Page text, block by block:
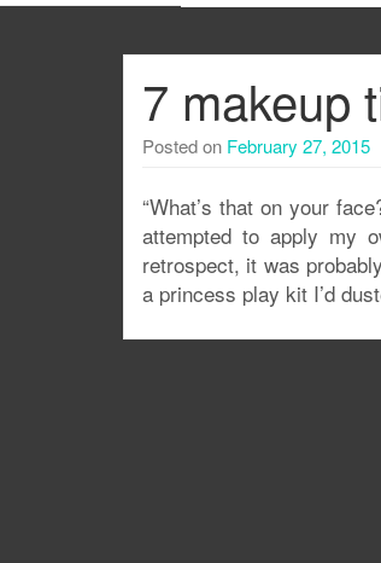
7 makeup
Posted on February 27, 2015
“What’s that on your
attempted to apply my
retrospect, it was
a princess play kit I’d